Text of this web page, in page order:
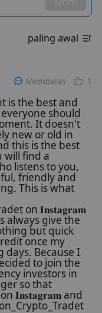
paling awal
Membalas 1
is the best and
should
It doesn't
new or old in
this is the best
will find a
listens to you,
friendly and
This is what
on 𝐈𝐧𝐬𝐭𝐚𝐠𝐫𝐚𝐦
always give the
but quick
once my
Because I
to join the
investors in
so that
𝐈𝐧𝐬𝐭𝐚𝐠𝐫𝐚𝐦 and